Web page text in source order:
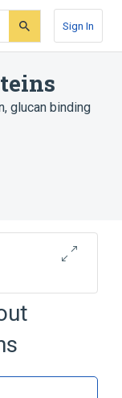
Sign In
, glucan binding